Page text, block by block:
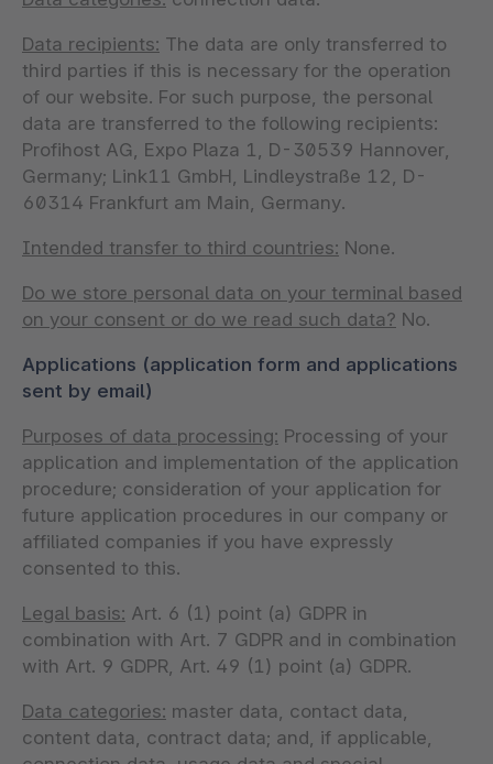
Data recipients: The data are only transferred to
third parties if this is necessary for the operation
of our website. For such purpose, the personal
data are transferred to the following recipients:
Profihost AG, Expo Plaza 1, D-30539 Hannover,
Germany; Link11 GmbH, Lindleystraße 12, D-
60314 Frankfurt am Main, Germany.
Intended transfer to third countries: None.
Do we store personal data on your terminal based
on your consent or do we read such data? No.
Applications (application form and applications
sent by email)
Purposes of data processing: Processing of your
application and implementation of the application
procedure; consideration of your application for
future application procedures in our company or
affiliated companies if you have expressly
consented to this.
Legal basis: Art. 6 (1) point (a) GDPR in
combination with Art. 7 GDPR and in combination
with Art. 9 GDPR, Art. 49 (1) point (a) GDPR.
Data categories: master data, contact data,
content data, contract data; and, if applicable,